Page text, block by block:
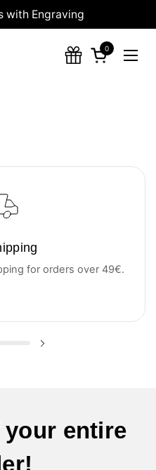
with Engraving
Open cart
0
for orders over 49€.
Next slide
your entire